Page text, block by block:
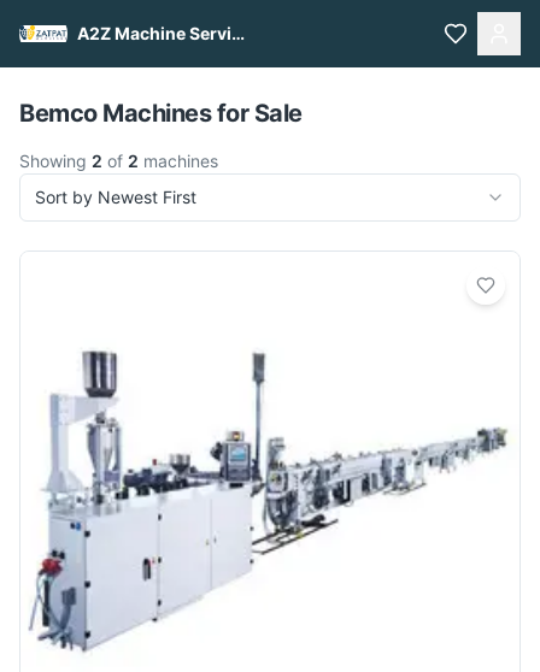
A2Z Machine Services
Pull to refresh
Bemco Machines for Sale
Showing 2 of 2 machines
Sort by Newest First